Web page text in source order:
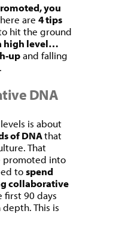
you
are 4 tips
hit the ground
high level…
upand falling
DNA
is about
of DNAthat
That
promoted into
tospend
collaborative
first 90 days
This is